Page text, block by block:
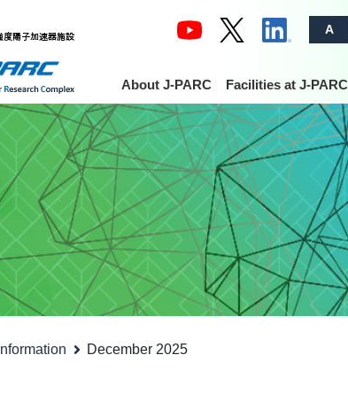
A
About J-PARC Facilities at J-PARC
Information December 2025